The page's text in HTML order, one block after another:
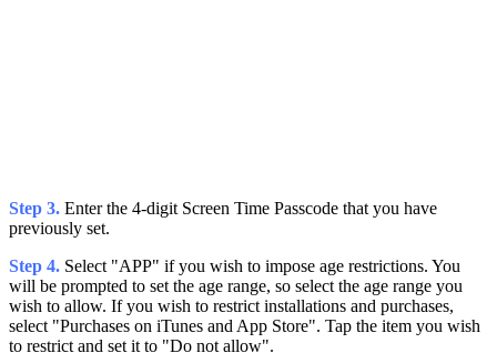
Step 3. Enter the 4-digit Screen Time Passcode that you have
previously set.
Step 4. Select "APP" if you wish to impose age restrictions. You
will be prompted to set the age range, so select the age range you
wish to allow. If you wish to restrict installations and purchases,
select "Purchases on iTunes and App Store". Tap the item you wish
to restrict and set it to "Do not allow".